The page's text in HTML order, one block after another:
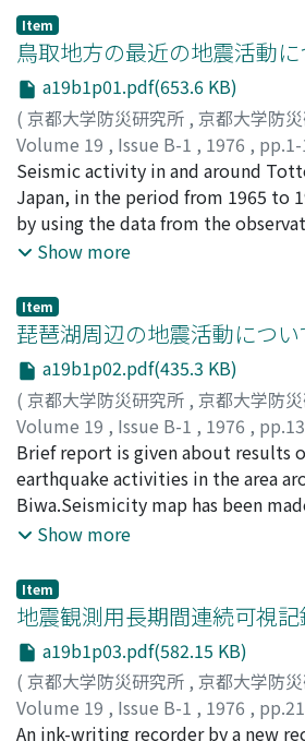
Item
鳥取地方の最近の地震活動に
a19b1p01.pdf(653.6 KB)
( 京都大学防災研究所 , 京都大学防
Volume 19 , Issue B-1 , 1976 ,
佃為, 成;中尾, 節郎;岸本, 兆方;
NAKAO, Setsuro;KISHIMOTO,
Seismic activity in and around
Japan, in the period from 1965 to
by using the data from the
Tottori
that of after-shocks of the Tottori
7.3). The activity varied
period 3-4 years. The b value in
relation is estimated to be 0.6-
are studied for the two largest
3.9) in recent five years.
Show more
Item
琵琶湖周辺の地震活動につい
a19b1p02.pdf(435.3 KB)
( 京都大学防災研究所 , 京都大学防
Volume 19 , Issue B-1 , 1976 ,
三木, 晴男;黒磯, 章夫;梅田, 康弘;伊
内, 文朗;井元, 政二郎; 渡辺, 邦彦;平
KUROISO, Akio; UMEDA, Yasuhiro;
Kazuo;TAKEUCHI, Fumiaki
Brief report is given about results
earthquake activities in the area
Biwa.Seismicity map has been
half year. And there is no
the west coast along LakeBiwa.But
large active fault, Hanaore, in
coast line ofLake Biwa, there have
micro-earthquakes. Above result
tion between Yamasaki fault and
microearthquakes near it.In the
Show more
Item
地震観測用長期間連続可視
a19b1p03.pdf(582.15 KB)
( 京都大学防災研究所 , 京都大学防
Volume 19 , Issue B-1 , 1976 ,
松尾, 成光;尾池, 和夫;松村, 一男;
An ink-writing recorder by a new